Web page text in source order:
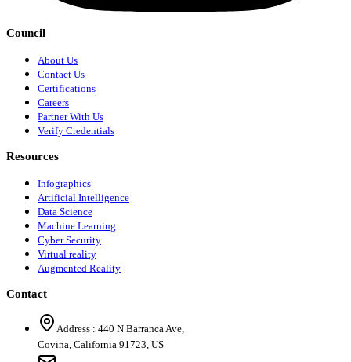
Council
About Us
Contact Us
Certifications
Careers
Partner With Us
Verify Credentials
Resources
Infographics
Artificial Intelligence
Data Science
Machine Learning
Cyber Security
Virtual reality
Augmented Reality
Contact
Address : 440 N Barranca Ave,
Covina, California 91723, US